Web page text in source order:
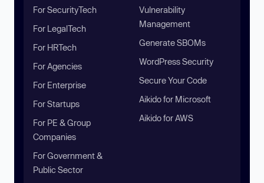
For SecurityTech
For LegalTech
For HRTech
For Agencies
For Enterprise
For Startups
For PE & Group
Companies
For Government &
Public Sector
Vulnerability
Management
Generate SBOMs
WordPress Security
Secure Your Code
Aikido for Microsoft
Aikido for AWS